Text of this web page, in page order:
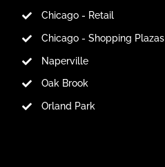
Chicago - Retail
Chicago - Shopping Plazas
Naperville
Oak Brook
Orland Park